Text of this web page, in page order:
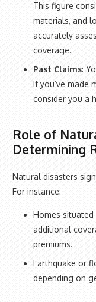
This figure
materials, and
accurately
coverage.
Past Claims:
If you’ve made
consider you a
Role of
Determining
Natural disasters
For instance:
Homes
additional
premiums.
Earthquake or
depending on